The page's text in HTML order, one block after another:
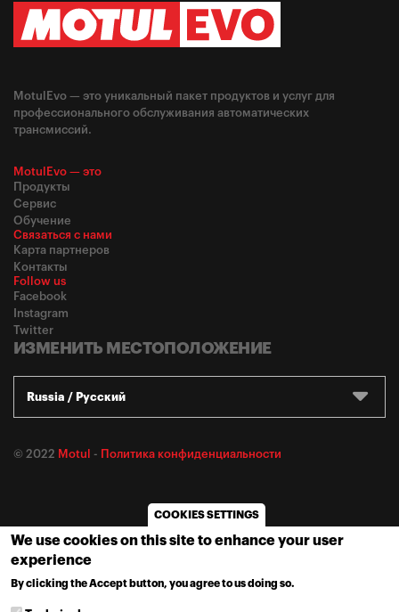
MotulEvo — это уникальный пакет продуктов и услуг для
профессионального обслуживания автоматических
трансмиссий.
MotulEvo — это
Продукты
Сервис
Обучение
Связаться с нами
Карта партнеров
Контакты
Follow us
Facebook
Instagram
Twitter
ИЗМЕНИТЬ МЕСТОПОЛОЖЕНИЕ
Russia / Русский
© 2022 Motul - Политика конфиденциальности
COOKIES SETTINGS
We use cookies on this site to enhance your user
experience
By clicking the Accept button, you agree to us doing so.